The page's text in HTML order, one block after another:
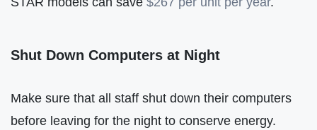
Shut Down Computers at Night
Make sure that all staff shut down their computers
before leaving for the night to conserve energy.